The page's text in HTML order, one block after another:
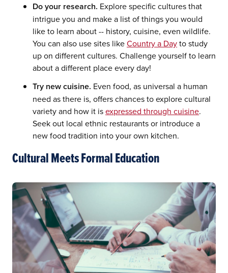
Do your research. Explore specific cultures that
intrigue you and make a list of things you would
like to learn about -- history, cuisine, even wildlife.
You can also use sites likeCountry a Dayto study
up on different cultures. Challenge yourself to learn
about a different place every day!
Try new cuisine. Even food, as universal a human
need as there is, offers chances to explore cultural
variety and how it isexpressed through cuisine.
Seek out local ethnic restaurants or introduce a
new food tradition into your own kitchen.
Cultural Meets Formal Education